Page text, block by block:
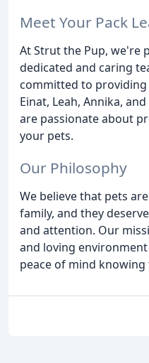
Meet Your Pack
At Strut the Pup, we're
dedicated and caring
committed to
Einat, Leah, Annika,
are passionate about
your pets.
Our Philosophy
We believe that pets
family, and they
and attention. Our
and loving
peace of mind